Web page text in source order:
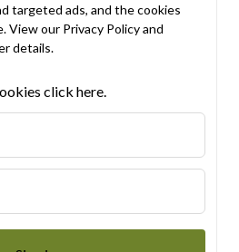
targeted ads, and the cookies
View our Privacy Policyand
details.
click here.